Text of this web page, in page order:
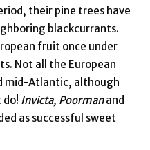
their pine trees have
blackcurrants.
fruit once under
Not all the European
mid-Atlantic, although
do! Invicta, Poormanand
as successful sweet